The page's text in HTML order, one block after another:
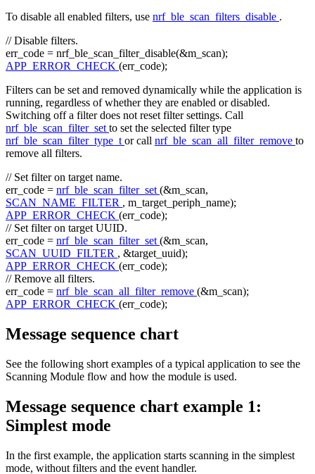
To disable all enabled filters, use nrf_ble_scan_filters_disable .
// Disable filters.
err_code = nrf_ble_scan_filter_disable(&m_scan);
APP_ERROR_CHECK (err_code);
Filters can be set and removed dynamically while the application is
running, regardless of whether they are enabled or disabled.
Switching off a filter does not reset filter settings. Call
nrf_ble_scan_filter_set to set the selected filter type
nrf_ble_scan_filter_type_t or call nrf_ble_scan_all_filter_remove to
remove all filters.
// Set filter on target name.
err_code = nrf_ble_scan_filter_set (&m_scan,
SCAN_NAME_FILTER , m_target_periph_name);
APP_ERROR_CHECK (err_code);
// Set filter on target UUID.
err_code = nrf_ble_scan_filter_set (&m_scan,
SCAN_UUID_FILTER , &target_uuid);
APP_ERROR_CHECK (err_code);
// Remove all filters.
err_code = nrf_ble_scan_all_filter_remove (&m_scan);
APP_ERROR_CHECK (err_code);
Message sequence chart
See the following short examples of a typical application to see the
Scanning Module flow and how the module is used.
Message sequence chart example 1:
Simplest mode
In the first example, the application starts scanning in the simplest
mode, without filters and the event handler.